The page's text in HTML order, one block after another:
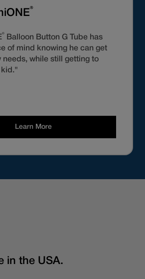
®
®
Balloon Button G Tube has
of mind knowing he can get
needs, while still getting to
kid."
Learn More
in the USA.